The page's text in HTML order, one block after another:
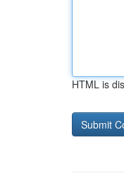
HTML is